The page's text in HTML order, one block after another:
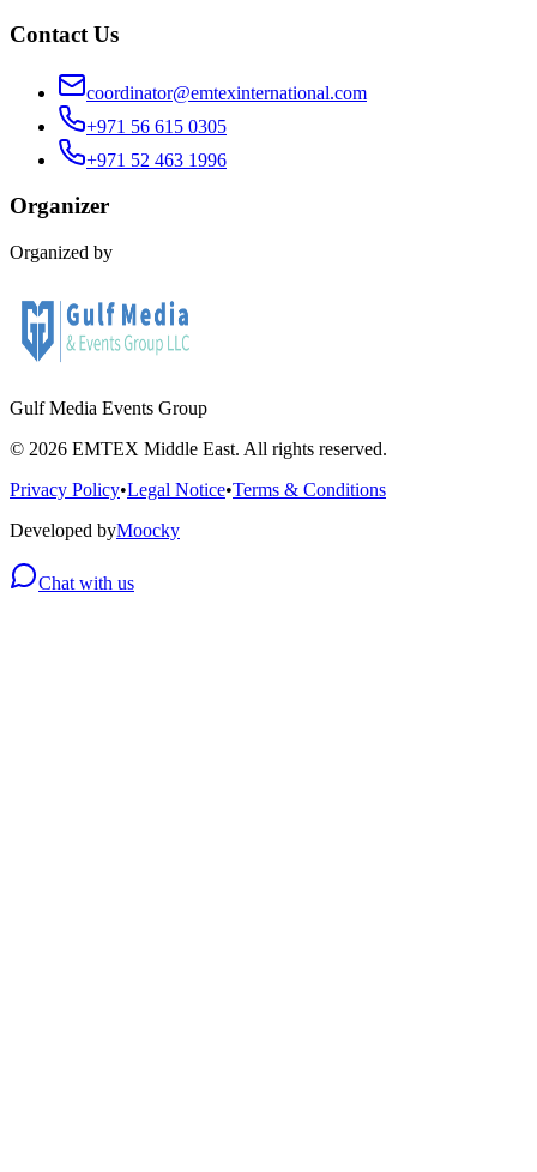
Contact Us
coordinator@emtexinternational.com
+971 56 615 0305
+971 52 463 1996
Organizer
Organized by
Gulf Media Events Group
© 2026 EMTEX Middle East. All rights reserved.
Privacy Policy•Legal Notice•Terms & Conditions
Developed byMoocky
Chat with us